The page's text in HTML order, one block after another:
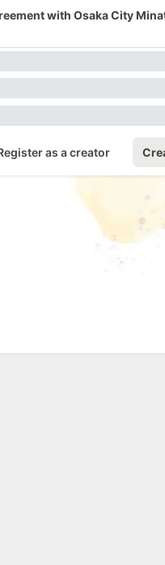
with Osaka City
as a creator